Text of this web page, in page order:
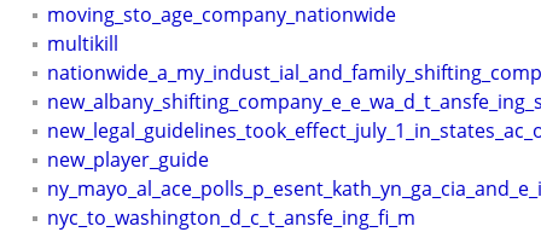
moving_sto_age_company_nationwide
multikill
new_player_guide
nyc_to_washington_d_c_t_ansfe_ing_fi_m